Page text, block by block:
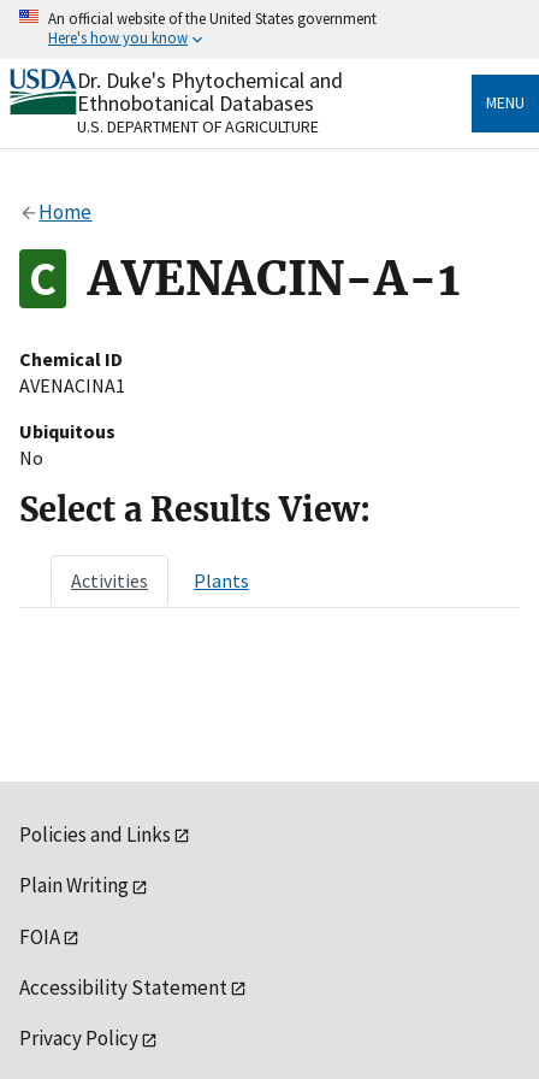
Skip
content
An official website of the United States government
Here's how you know
Official websites use .gov
A.govwebsite belongs to an official government
organization in the United States.
Alock
to the .gov website. Share sensitive information only
on official, secure websites.
Dr. Duke's Phytochemical and
Ethnobotanical Databases
U.S. DEPARTMENT OF AGRICULTURE
MENU
Home
AVENACIN-A-1
Chemical ID
AVENACINA1
Ubiquitous
No
Select a Results View:
Activities Plants
Policies and Links
Plain Writing
FOIA
Accessibility Statement
Privacy Policy